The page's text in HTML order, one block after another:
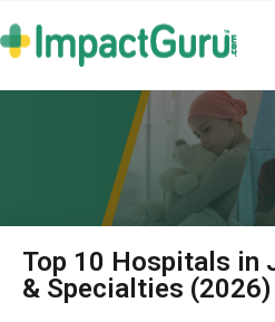
Top 10 Hospitals in
& Specialties (2026)